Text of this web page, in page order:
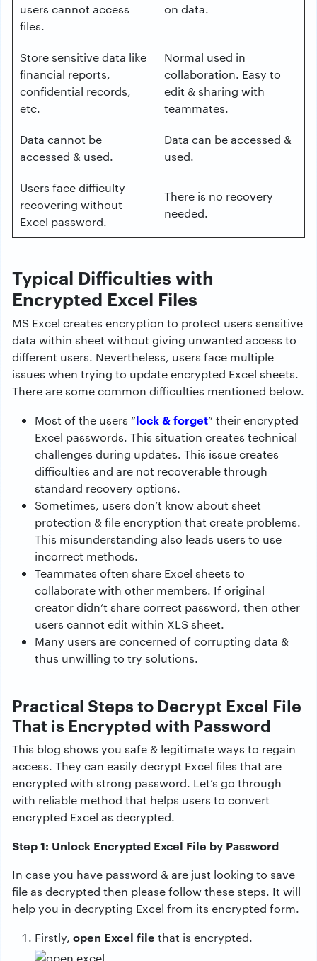
users cannot access
files.
on data.
Store sensitive data like
financial reports,
confidential records,
etc.
Normal used in
collaboration. Easy to
edit & sharing with
teammates.
Data cannot be
accessed & used.
Data can be accessed &
used.
Users face difficulty
recovering without
Excel password.
There is no recovery
needed.
Typical Difficulties with
Encrypted Excel Files
MS Excel creates encryption to protect users sensitive
data within sheet without giving unwanted access to
different users. Nevertheless, users face multiple
issues when trying to update encrypted Excel sheets.
There are some common difficulties mentioned below.
Most of the users “lock & forget” their encrypted
Excel passwords. This situation creates technical
challenges during updates. This issue creates
difficulties and are not recoverable through
standard recovery options.
Sometimes, users don’t know about sheet
protection & file encryption that create problems.
This misunderstanding also leads users to use
incorrect methods.
Teammates often share Excel sheets to
collaborate with other members. If original
creator didn’t share correct password, then other
users cannot edit within XLS sheet.
Many users are concerned of corrupting data &
thus unwilling to try solutions.
Practical Steps to Decrypt Excel File
That is Encrypted with Password
This blog shows you safe & legitimate ways to regain
access. They can easily decrypt Excel files that are
encrypted with strong password. Let’s go through
with reliable method that helps users to convert
encrypted Excel as decrypted.
Step 1: Unlock Encrypted Excel File by Password
In case you have password & are just looking to save
file as decrypted then please follow these steps. It will
help you in decrypting Excel from its encrypted form.
Firstly, open Excel file that is encrypted.